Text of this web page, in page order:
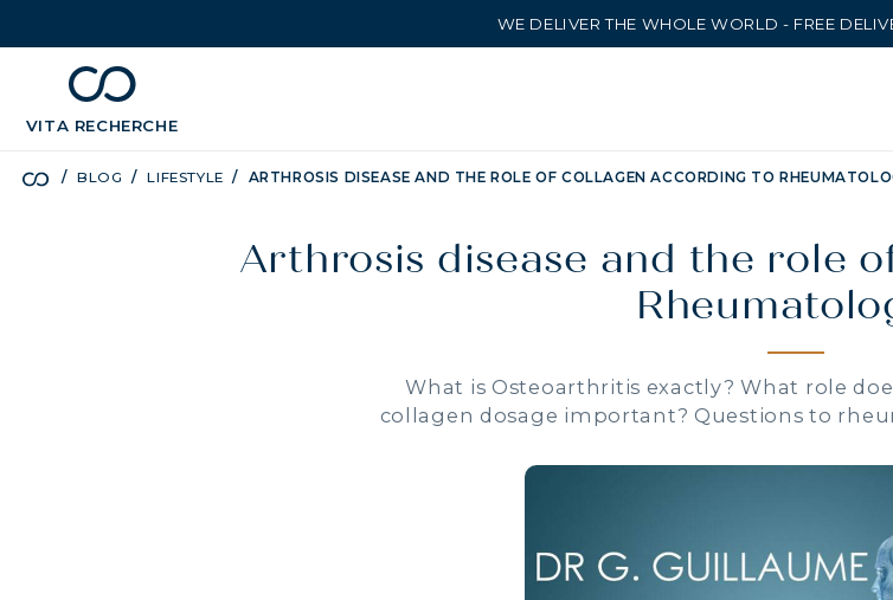
WE DELIVER THE WHOLE WORLD - FREE
VITA RECHERCHE
chevron_leftBÉNÉFICES
BLOG LIFESTYLE ARTHROSIS DISEASE AND THE ROLE OF COLLAGEN ACCORDING TO
Arthrosis disease and the role
What is Osteoarthritis exactly? What role
collagen dosage important? Questions to